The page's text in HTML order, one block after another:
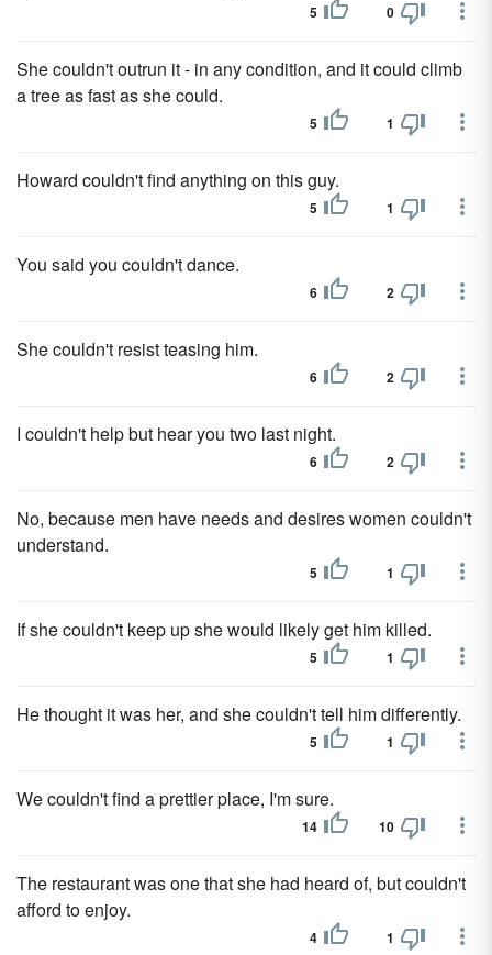
5 0
She couldn't outrun it - in any condition, and it could climb
a tree as fast as she could.
5 1
Howard couldn't find anything on this guy.
5 1
You said you couldn't dance.
6 2
She couldn't resist teasing him.
6 2
I couldn't help but hear you two last night.
6 2
No, because men have needs and desires women couldn't
understand.
5 1
If she couldn't keep up she would likely get him killed.
5 1
He thought it was her, and she couldn't tell him differently.
5 1
We couldn't find a prettier place, I'm sure.
14 10
The restaurant was one that she had heard of, but couldn't
afford to enjoy.
4 1